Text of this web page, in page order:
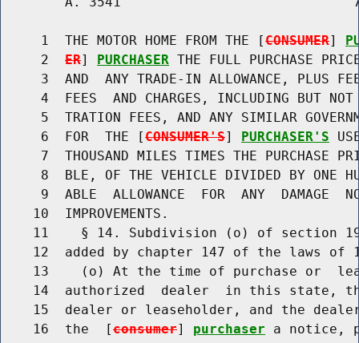
     1  THE MOTOR HOME FROM THE [
CONSUMER]
     2
ER] PURCHASER THE FULL PURCHASE
3  AND  ANY TRADE-IN ALLOWANCE, PLUS
4  FEES  AND CHARGES, INCLUDING BUT
5  TRATION FEES, AND ANY SIMILAR
     6  FOR  THE [
CONSUMER'S] PURCHASER'S
7  THOUSAND MILES TIMES THE PURCHASE
8  BLE, OF THE VEHICLE DIVIDED BY ONE
9  ABLE  ALLOWANCE  FOR  ANY  DAMAGE
    10  IMPROVEMENTS.
11    § 14. Subdivision (o) of section
12  added by chapter 147 of the laws of
13    (o) At the time of purchase or
14  authorized  dealer  in this state,
15  dealer or leaseholder, and the
    16  the  [
consumer] purchaser a notice,